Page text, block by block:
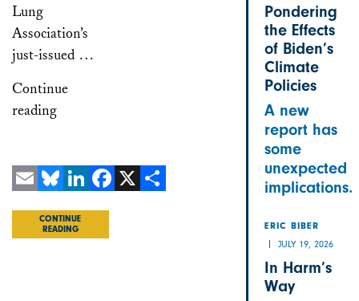
Lung
Association’s
just-issued …
Continue
reading
CONTINUE
READING
Pondering
the Effects
of Biden’s
Climate
Policies
A new
report has
some
unexpected
implications.
ERIC BIBER
JULY 19, 2026
In Harm’s
Way